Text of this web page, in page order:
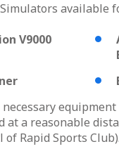
V9000
necessary
a reasonable
Rapid Sports Club).